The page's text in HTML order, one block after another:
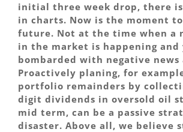
initial three week drop, there
in charts. Now is the moment
future. Not at the time when a
in the market is happening and
bombarded with negative news
Proactively planing, for
portfolio remainders by
digit dividends in oversold oil
mid term, can be a passive
disaster. Above all, we believe